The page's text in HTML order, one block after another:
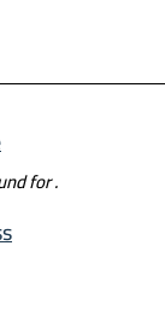
for.